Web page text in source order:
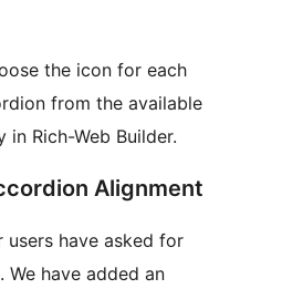
the icon for each
from the available
in Rich-Web Builder.
Alignment
users have asked for
We have added an